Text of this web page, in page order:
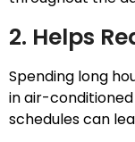
2. Helps
Spending long
in air-
schedules can